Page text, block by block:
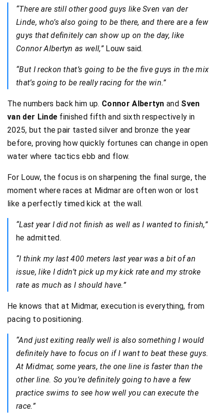
“There are still other good guys like Sven van der
Linde, who’s also going to be there, and there are a few
guys that definitely can show up on the day, like
Connor Albertyn as well,” Louw said.
“But I reckon that’s going to be the five guys in the mix
that’s going to be really racing for the win.”
The numbers back him up. Connor Albertyn and Sven
van der Linde finished fifth and sixth respectively in
2025, but the pair tasted silver and bronze the year
before, proving how quickly fortunes can change in open
water where tactics ebb and flow.
For Louw, the focus is on sharpening the final surge, the
moment where races at Midmar are often won or lost
like a perfectly timed kick at the wall.
“Last year I did not finish as well as I wanted to finish,”
he admitted.
“I think my last 400 meters last year was a bit of an
issue, like I didn’t pick up my kick rate and my stroke
rate as much as I should have.”
He knows that at Midmar, execution is everything, from
pacing to positioning.
“And just exiting really well is also something I would
definitely have to focus on if I want to beat these guys.
At Midmar, some years, the one line is faster than the
other line. So you’re definitely going to have a few
practice swims to see how well you can execute the
race.”